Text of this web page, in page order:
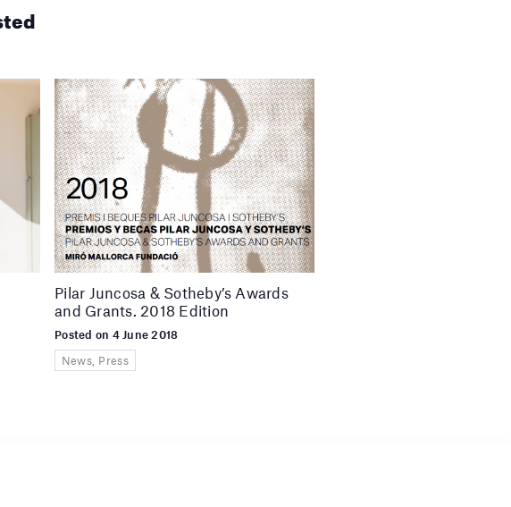
Pilar Juncosa & Sotheby’s Awards
and Grants. 2018 Edition
Posted on 4 June 2018
News, Press